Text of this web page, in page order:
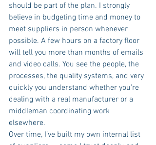
should be part of the plan. I strongly
believe in budgeting time and money to
meet suppliers in person whenever
possible. A few hours on a factory floor
will tell you more than months of emails
and video calls. You see the people, the
processes, the quality systems, and very
quickly you understand whether you’re
dealing with a real manufacturer or a
middleman coordinating work
elsewhere.
Over time, I’ve built my own internal list